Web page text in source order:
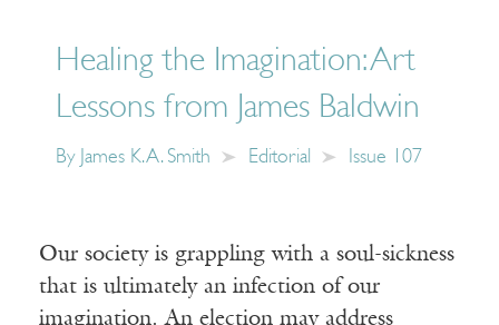
Healing the Imagination: Art
Lessons from James Baldwin
By James K. A. Smith Editorial Issue 107
Our society is grappling with a soul-sickness
that is ultimately an infection of our
imagination. An election may address